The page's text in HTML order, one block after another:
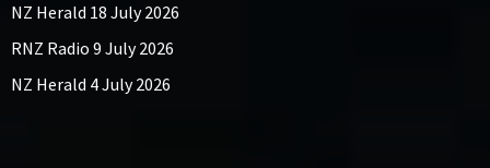
NZ Herald 18 July 2026
RNZ Radio 9 July 2026
NZ Herald 4 July 2026